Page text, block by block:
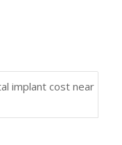
implant cost near